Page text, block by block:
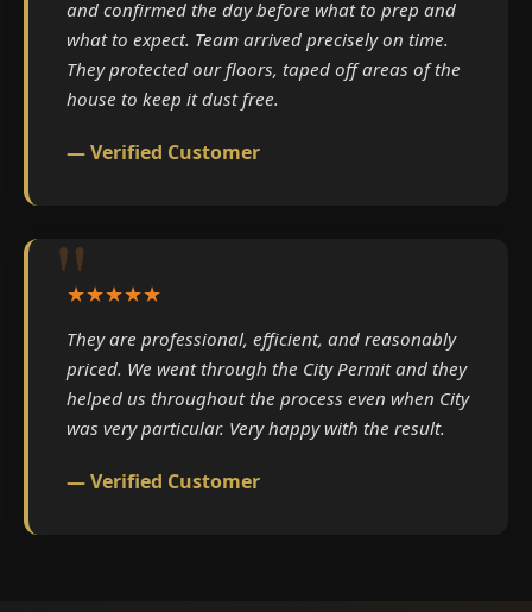
and confirmed the day before what to prep and
what to expect. Team arrived precisely on time.
They protected our floors, taped off areas of the
house to keep it dust free.
— Verified Customer
★★★★★
They are professional, efficient, and reasonably
priced. We went through the City Permit and they
helped us throughout the process even when City
was very particular. Very happy with the result.
— Verified Customer